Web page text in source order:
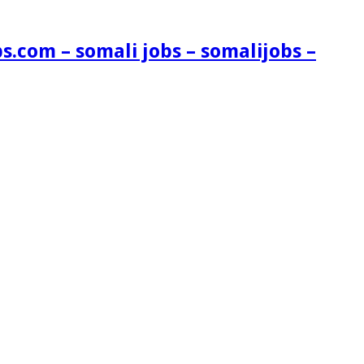
– somali jobs – somalijobs –